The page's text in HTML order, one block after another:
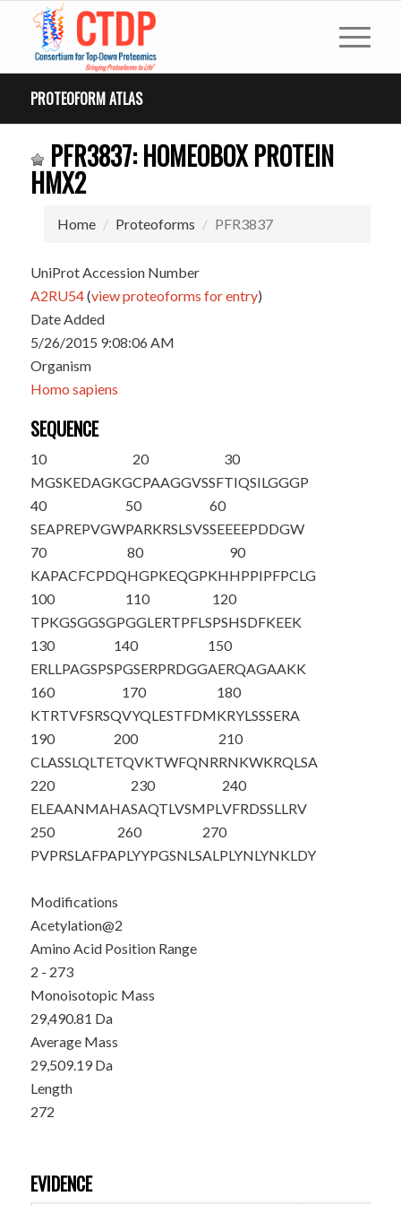
PROTEOFORM ATLAS
PFR3837: HOMEOBOX PROTEIN
HMX2
Home Proteoforms PFR3837
UniProt Accession Number
A2RU54(view proteoforms for entry)
Date Added
5/26/2015 9:08:06 AM
Organism
Homo sapiens
SEQUENCE
10
MGSKEDAGKG
20
CPAAGGVSSF
30
TIQSILGGGP
40
SEAPREPVGW
50
PARKRSLSVS
60
SEEEEPDDGW
70
KAPACFCPDQ
80
HGPKEQGPKH
90
HPPIPFPCLG
100
TPKGSGGSGP
110
GGLERTPFLS
120
PSHSDFKEEK
130
ERLLPAGSPS
140
PGSERPRDGG
150
AERQAGAAKK
160
KTRTVFSRSQ
170
VYQLESTFDM
180
KRYLSSSERA
190
CLASSLQLTE
200
TQVKTWFQNR
210
RNKWKRQLSA
220
ELEAANMAHA
230
SAQTLVSMPL
240
VFRDSSLLRV
250
PVPRSLAFPA
260
PLYYPGSNLS
270
ALPLYNLYNKLDY
Modifications
Acetylation@2
Amino Acid Position Range
2 - 273
Monoisotopic Mass
29,490.81 Da
Average Mass
29,509.19 Da
Length
272
EVIDENCE